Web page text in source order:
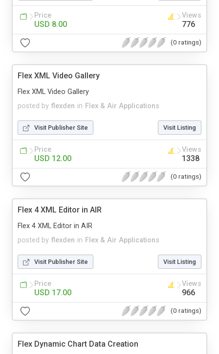
Price
USD 8.00
Views
776
(0 ratings)
Flex XML Video Gallery
posted by flexden in Flex & Air Applications
Flex XML Video Gallery
Visit Publisher Site Visit Listing
Price
USD 12.00
Views
1338
(0 ratings)
Flex 4 XML Editor in AIR
posted by flexden in Flex & Air Applications
Flex 4 XML Editor in AIR
Visit Publisher Site Visit Listing
Price
USD 17.00
Views
966
(0 ratings)
Flex Dynamic Chart Data Creation